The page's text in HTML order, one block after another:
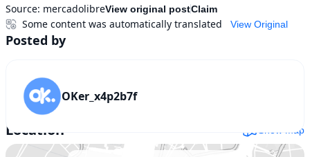
Source: mercadolibreView original postClaim
View Original
Some content was automatically translated
Posted by
OKer_x4p2b7f
Location Show map